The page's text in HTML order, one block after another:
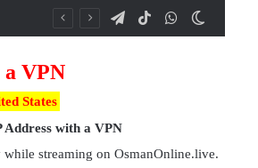
TelegramTikTokWhatsApp
a VPN
States
with a VPN
streaming on OsmanOnline.live.